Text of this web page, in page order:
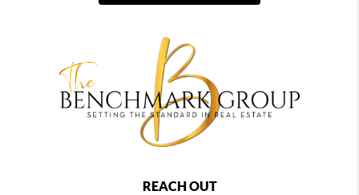
REACH OUT